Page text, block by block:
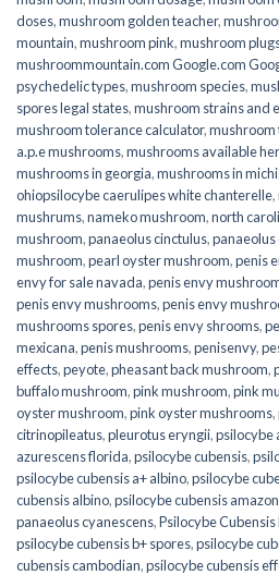
doses,mushroom golden teacher,
mountain,mushroom pink,mushroom
mushroommountain.com Google.com
psychedelic types,mushroom species,
spores legal states,mushroom strains and
mushroom tolerance calculator,mushroom
a.p.e mushrooms,mushrooms available
mushrooms in georgia,mushrooms in
ohiopsilocybe caerulipes white chanterelle,
mushrums,nameko mushroom,north
mushroom,panaeolus cinctulus,panaeolus
mushroom,pearl oyster mushroom,penis
envy for sale navada,penis envy
penis envy mushrooms,penis envy
mushrooms spores,penis envy shrooms,
mexicana,penis mushrooms,penisenvy,
effects,peyote,pheasant back mushroom,
buffalo mushroom,pink mushroom,pink
oyster mushroom,pink oyster mushrooms,
citrinopileatus,pleurotus eryngii,psilocybe
azurescens florida,psilocybe cubensis,
psilocybe cubensis a+ albino,psilocybe
cubensis albino,psilocybe cubensis
panaeolus cyanescens,Psilocybe Cubensis
psilocybe cubensis b+ spores,psilocybe
cubensis cambodian,psilocybe cubensis